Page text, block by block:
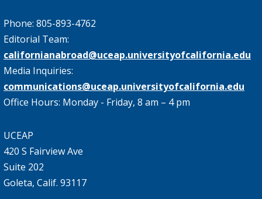
Phone: 805-893-4762
Editorial Team:
californianabroad@uceap.universityofcalifornia.edu
Media Inquiries:
communications@uceap.universityofcalifornia.edu
Office Hours: Monday - Friday, 8 am – 4 pm
UCEAP
420 S Fairview Ave
Suite 202
Goleta, Calif. 93117